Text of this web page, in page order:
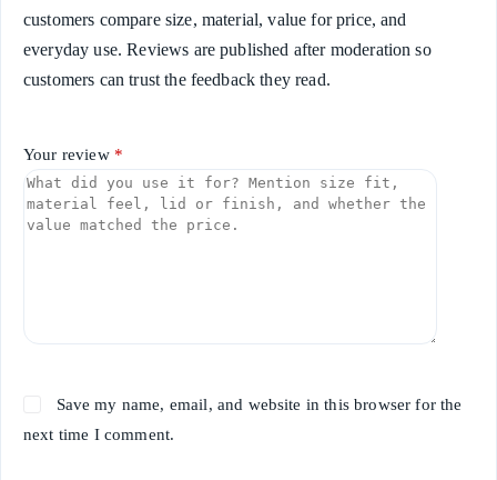
customers compare size, material, value for price, and
everyday use. Reviews are published after moderation so
customers can trust the feedback they read.
Your review *
Save my name, email, and website in this browser for the
next time I comment.